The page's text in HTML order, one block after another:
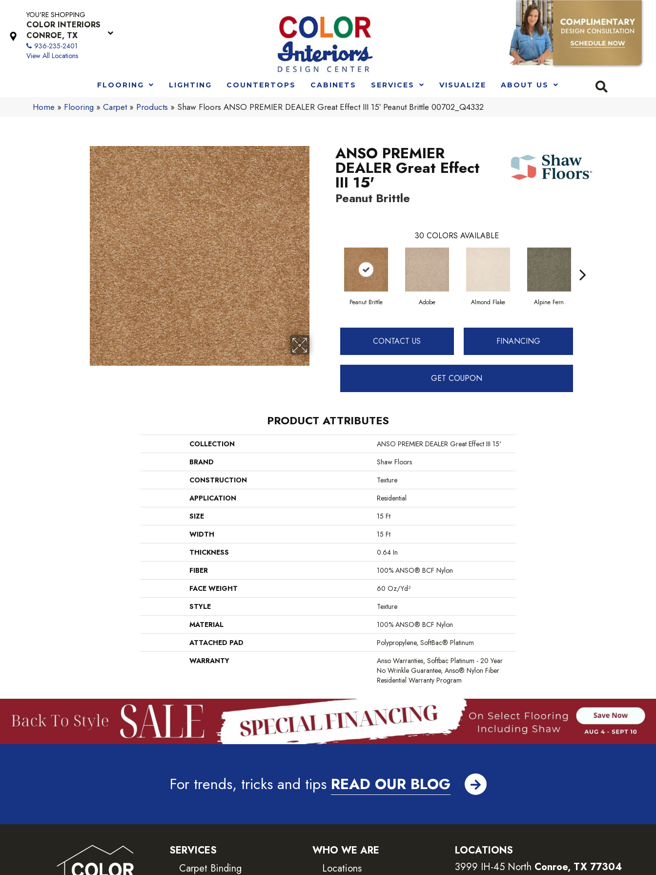
YOU'RE SHOPPING
COLOR INTERIORS
CONROE, TX
936-235-2401
View All Locations
FLOORING LIGHTING COUNTERTOPS CABINETS SERVICES VISUALIZE ABOUT US
Home » Flooring »Carpet» Products » Shaw Floors ANSO PREMIER DEALER Great Effect III 15′ Peanut Brittle 00702_Q4332
ANSO PREMIER
DEALER Great Effect
III 15'
Peanut Brittle
30 COLORS AVAILABLE
Peanut Brittle Adobe Almond Flake Alpine Fern
CONTACT US FINANCING
GET COUPON
PRODUCT ATTRIBUTES
COLLECTION
ANSO PREMIER DEALER Great Effect III 15'
BRAND
Shaw Floors
CONSTRUCTION
Texture
APPLICATION
Residential
SIZE
15 Ft
WIDTH
15 Ft
THICKNESS
0.64 In
FIBER
100% ANSO® BCF Nylon
FACE WEIGHT
60 Oz/yd²
STYLE
Texture
MATERIAL
100% ANSO® BCF Nylon
ATTACHED PAD
Polypropylene, SoftBac® Platinum
WARRANTY
Anso Warranties, Softbac Platinum - 20 Year
No Wrinkle Guarantee, Anso® Nylon Fiber
Residential Warranty Program
For trends, tricks and tips READ OUR BLOG
SERVICES
Carpet Binding
WHO WE ARE
Locations
LOCATIONS
3999 IH-45 North Conroe, TX 77304